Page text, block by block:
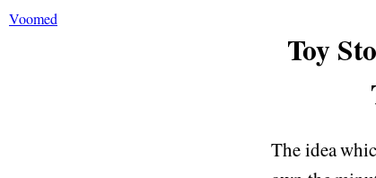
Voomed
Toy
The idea